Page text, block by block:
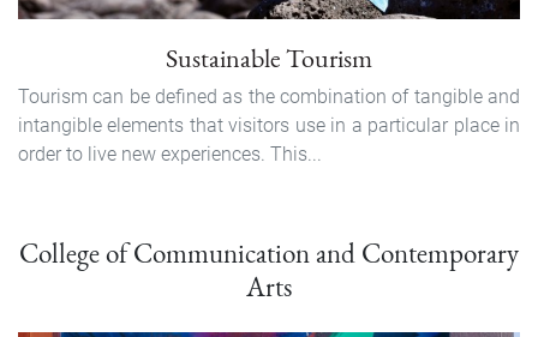
Sustainable Tourism
Tourism can be defined as the combination of tangi­ble and
intangible elements that visitors use in a particular place in
order to live new experiences. This...
College of Communication and Contemporary
Arts